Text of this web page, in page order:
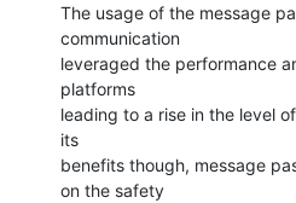
The usage of the message
communication
leveraged the performance
platforms
leading to a rise in the level
its
benefits though, message
on the safety